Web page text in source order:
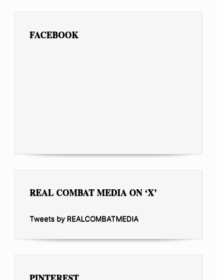
FACEBOOK
REAL COMBAT MEDIA ON ‘X’
Tweets by REALCOMBATMEDIA
PINTEREST